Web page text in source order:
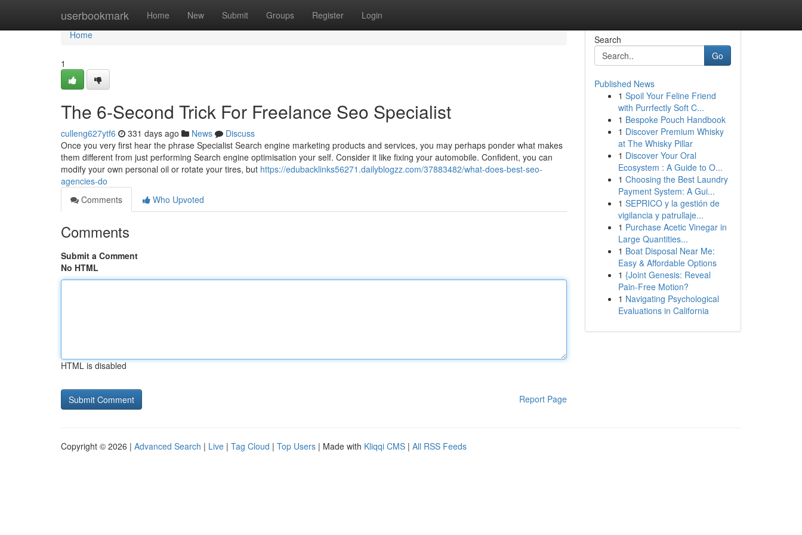
userbookmark Home New Submit Groups Register Login
Home
Home
1
The 6-Second Trick For Freelance Seo Specialist
culleng627ytf6 331 days ago News
Discuss
Once you very first hear the phrase Specialist Search engine marketing products and services, you may perhaps ponder what makes
them different from just performing Search engine optimisation your self. Consider it like fixing your automobile. Confident, you can
modify your own personal oil or rotate your tires, but https://edubacklinks56271.dailyblogzz.com/37883482/what-does-best-seo-
agencies-do
Comments
Who Upvoted
Comments
Submit a Comment
No HTML
HTML is disabled
Report Page
Search
Go
Published News
1 Spoil Your Feline Friend
with Purrfectly Soft C...
1 Bespoke Pouch Handbook
1 Discover Premium Whisky
at The Whisky Pillar
1 Discover Your Oral
Ecosystem : A Guide to O...
1 Choosing the Best Laundry
Payment System: A Gui...
1 SEPRICO y la gestión de
vigilancia y patrullaje...
1 Purchase Acetic Vinegar in
Large Quantities...
1 Boat Disposal Near Me:
Easy & Affordable Options
1 {Joint Genesis: Reveal
Pain-Free Motion?
1 Navigating Psychological
Evaluations in California
Copyright © 2026 | Advanced Search | Live | Tag Cloud | Top Users | Made with Kliqqi CMS | All RSS Feeds